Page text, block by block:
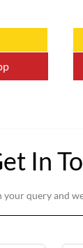
In
query and